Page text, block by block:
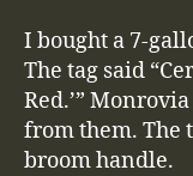
I bought a 7-
The tag said
Red.’”
from them. The
broom handle.